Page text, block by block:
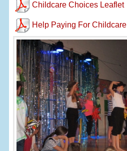
Childcare Choices Leaflet
Help Paying For Childcare